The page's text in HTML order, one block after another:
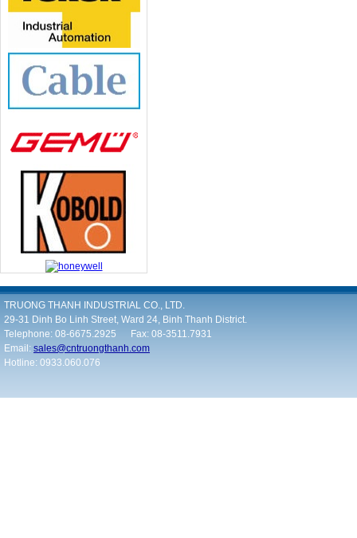
TRUONG THANH INDUSTRIAL CO., LTD.
29-31 Dinh Bo Linh Street, Ward 24, Binh Thanh District.
Telephone: 08-6675.2925 Fax: 08-3511.7931
Email: sales@cntruongthanh.com
Hotline: 0933.060.076